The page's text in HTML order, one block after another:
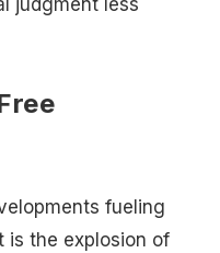
fueling
is the explosion of